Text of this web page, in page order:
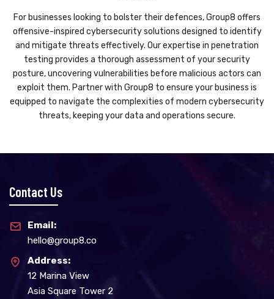
For businesses looking to bolster their defences, Group8 offers
offensive-inspired cybersecurity solutions designed to identify
and mitigate threats effectively. Our expertise in penetration
testing provides a thorough assessment of your security
posture, uncovering vulnerabilities before malicious actors can
exploit them. Partner with Group8 to ensure your business is
equipped to navigate the complexities of modern cybersecurity
threats, keeping your data and operations secure.
Contact Us
Email:
hello@group8.co
Address:
12 Marina View
Asia Square Tower 2